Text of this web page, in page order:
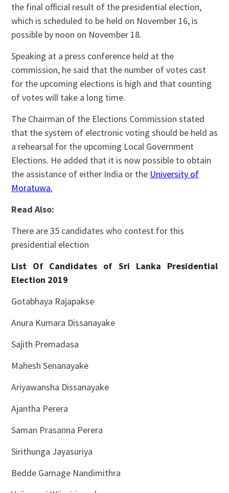
the final official result of the presidential election,
which is scheduled to be held on November 16, is
possible by noon on November 18.
Speaking at a press conference held at the
commission, he said that the number of votes cast
for the upcoming elections is high and that counting
of votes will take a long time.
The Chairman of the Elections Commission stated
that the system of electronic voting should be held as
a rehearsal for the upcoming Local Government
Elections. He added that it is now possible to obtain
the assistance of either India or the University of
Moratuwa.
Read Also:
There are 35 candidates who contest for this
presidential election
List Of Candidates of Sri Lanka Presidential
Election 2019
Gotabhaya Rajapakse
Anura Kumara Dissanayake
Sajith Premadasa
Mahesh Senanayake
Ariyawansha Dissanayake
Ajantha Perera
Saman Prasanna Perera
Sirithunga Jayasuriya
Bedde Gamage Nandimithra